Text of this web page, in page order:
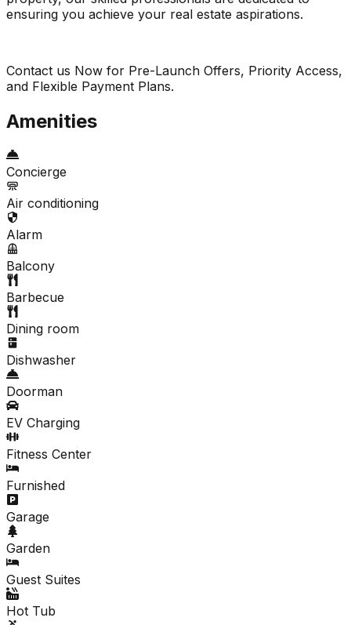
ensuring you achieve your real estate aspirations.
Contact us Now for Pre-Launch Offers, Priority Access,
and Flexible Payment Plans.
Amenities
Concierge
Air conditioning
Alarm
Balcony
Barbecue
Dining room
Dishwasher
Doorman
EV Charging
Fitness Center
Furnished
Garage
Garden
Guest Suites
Hot Tub